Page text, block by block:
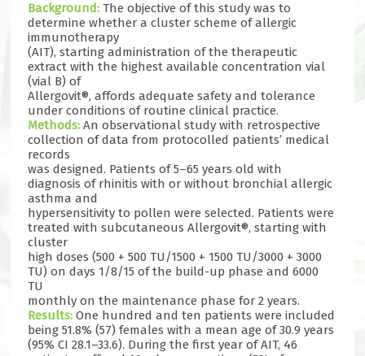
Background: The objective of this study was to
determine whether a cluster scheme of allergic
immunotherapy
(AIT), starting administration of the therapeutic
extract with the highest available concentration vial
(vial B) of
Allergovit®, affords adequate safety and tolerance
under conditions of routine clinical practice.
Methods: An observational study with retrospective
collection of data from protocolled patients’ medical
records
was designed. Patients of 5–65 years old with
diagnosis of rhinitis with or without bronchial allergic
asthma and
hypersensitivity to pollen were selected. Patients were
treated with subcutaneous Allergovit®, starting with
cluster
high doses (500 + 500 TU/1500 + 1500 TU/3000 + 3000
TU) on days 1/8/15 of the build-up phase and 6000
TU
monthly on the maintenance phase for 2 years.
Results: One hundred and ten patients were included
being 51.8% (57) females with a mean age of 30.9 years
(95% CI 28.1–33.6). During the first year of AIT, 46